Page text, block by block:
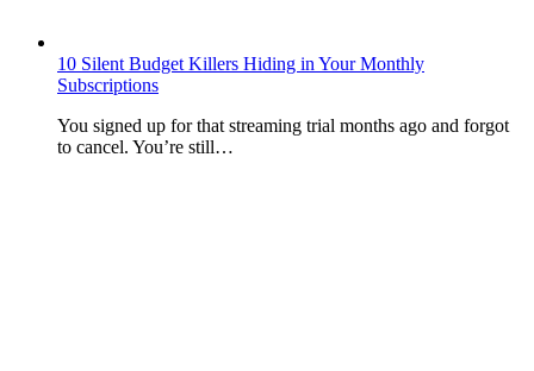
10 Silent Budget Killers Hiding in Your Monthly
Subscriptions
You signed up for that streaming trial months ago and forgot
to cancel. You’re still…